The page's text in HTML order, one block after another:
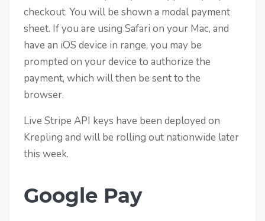
checkout. You will be shown a modal payment
sheet. If you are using Safari on your Mac, and
have an iOS device in range, you may be
prompted on your device to authorize the
payment, which will then be sent to the
browser.
Live Stripe API keys have been deployed on
Krepling and will be rolling out nationwide later
this week.
Google Pay